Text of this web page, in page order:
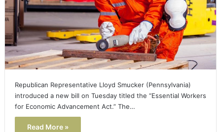
Republican Representative Lloyd Smucker (Pennsylvania)
introduced a new bill on Tuesday titled the “Essential Workers
for Economic Advancement Act.” The…
Read More »